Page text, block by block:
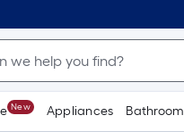
New Appliances Bathroom